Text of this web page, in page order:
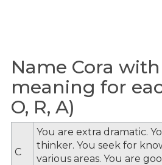
Name Cora
meaning for
O, R, A)
C
You are extra dramatic.
thinker. You seek for
various areas. You are